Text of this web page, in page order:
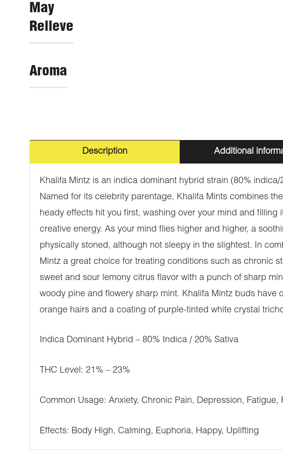
May
Relieve
Aroma
Description Additional
Khalifa Mintz is an indica dominant hybrid strain (80%
Named for its celebrity parentage, Khalifa Mints combines
heady effects hit you first, washing over your mind and
creative energy. As your mind flies higher and higher, a
physically stoned, although not sleepy in the slightest. In
Mintz a great choice for treating conditions such as chronic
sweet and sour lemony citrus flavor with a punch of sharp
woody pine and flowery sharp mint. Khalifa Mintz buds
orange hairs and a coating of purple-tinted white crystal
Indica Dominant Hybrid – 80% Indica / 20% Sativa
THC Level: 21% – 23%
Common Usage: Anxiety, Chronic Pain, Depression, Fatigue,
Effects: Body High, Calming, Euphoria, Happy, Uplifting